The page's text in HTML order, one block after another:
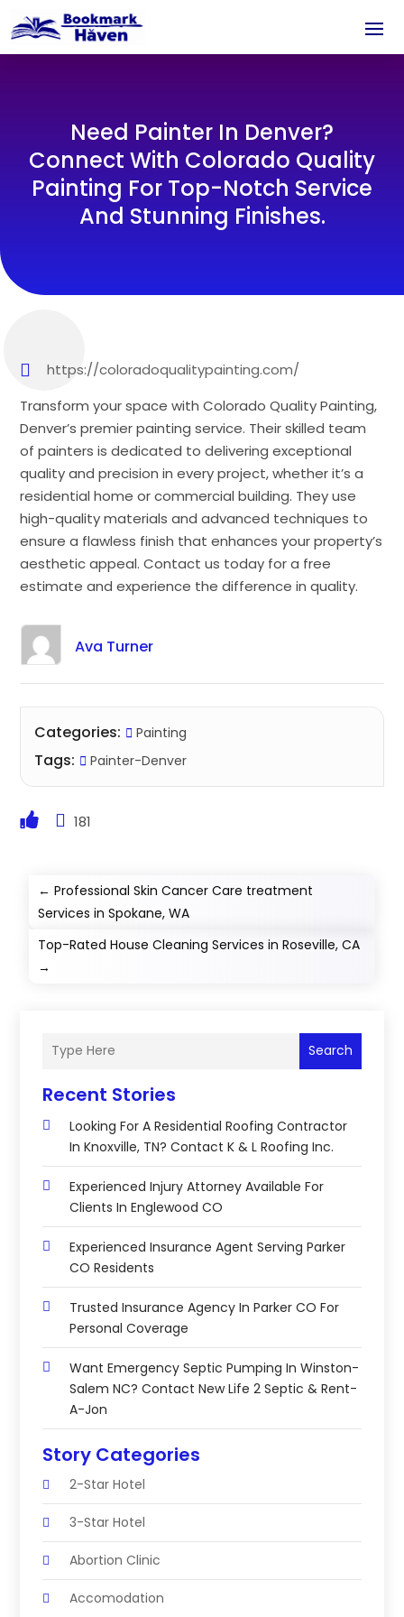
Need Painter In Denver?
Connect With Colorado Quality
Painting For Top-Notch Service
And Stunning Finishes.
https://coloradoqualitypainting.com/
Transform your space with Colorado Quality Painting,
Denver’s premier painting service. Their skilled team
of painters is dedicated to delivering exceptional
quality and precision in every project, whether it’s a
residential home or commercial building. They use
high-quality materials and advanced techniques to
ensure a flawless finish that enhances your property’s
aesthetic appeal. Contact us today for a free
estimate and experience the difference in quality.
Ava Turner
Categories: Painting
Tags: Painter-Denver
181
←Professional Skin Cancer Care treatment
Services in Spokane, WA
Top-Rated House Cleaning Services in Roseville, CA
→
Search
Recent Stories
Looking For A Residential Roofing Contractor
In Knoxville, TN? Contact K & L Roofing Inc.
Experienced Injury Attorney Available For
Clients In Englewood CO
Experienced Insurance Agent Serving Parker
CO Residents
Trusted Insurance Agency In Parker CO For
Personal Coverage
Want Emergency Septic Pumping In Winston-
Salem NC? Contact New Life 2 Septic & Rent-
A-Jon
Story Categories
2-Star Hotel
3-Star Hotel
Abortion Clinic
Accomodation